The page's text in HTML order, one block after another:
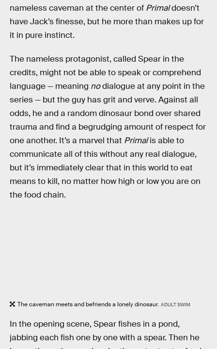
nameless caveman at the center of Primaldoesn’t
have Jack’s finesse, but he more than makes up for
it in pure instinct.
The nameless protagonist, called Spear in the
credits, might not be able to speak or comprehend
language — meaning nodialogue at any point in the
series — but the guy has grit and verve. Against all
odds, he and a random dinosaur bond over shared
trauma and find a begrudging amount of respect for
one another. It’s a marvel that Primalis able to
communicate all of this without any real dialogue,
but it’s immediately clear that in this world to eat
means to kill, no matter how high or low you are on
the food chain.
The caveman meets and befriends a lonely dinosaur. ADULT SWIM
In the opening scene, Spear fishes in a pond,
jabbing each fish one by one with a spear. Then he